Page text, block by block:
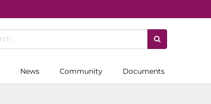
News Community Documents